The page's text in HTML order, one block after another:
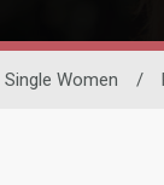
Single Women /